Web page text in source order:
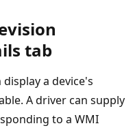
tab
display a device's
A driver can supply
to a WMI